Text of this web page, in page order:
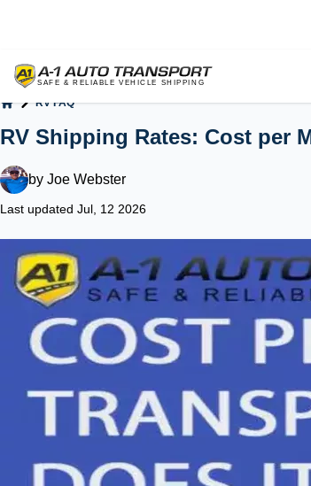
RV FAQ
RV Shipping Rates: Cost per
by Joe Webster
Last updated Jul, 12 2026